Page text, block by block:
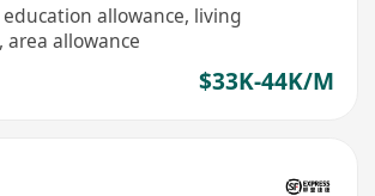
allowance, living
area allowance
$33K-44K/M